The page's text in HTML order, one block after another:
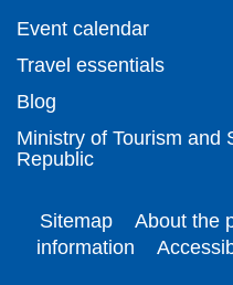
Event calendar
Travel essentials
Blog
Ministry of Tourism and
Republic
Sitemap About the
information